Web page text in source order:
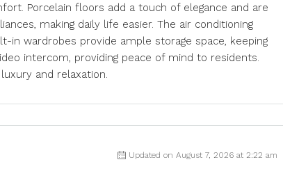
Porcelain floors add a touch of elegance and are
making daily life easier. The air conditioning
wardrobes provide ample storage space, keeping
intercom, providing peace of mind to residents.
and relaxation.
Updated on August 7, 2026 at 2:22 am